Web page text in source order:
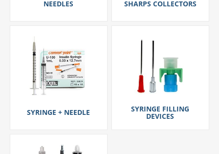
NEEDLES SHARPS COLLECTORS
SYRINGE + NEEDLE SYRINGE FILLING
DEVICES